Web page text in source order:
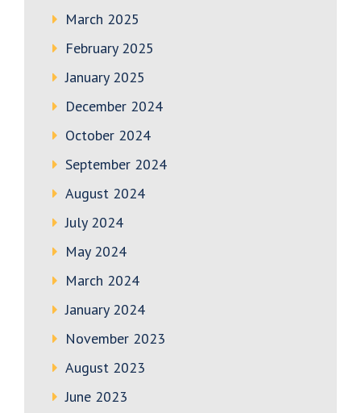
March 2025
February 2025
January 2025
December 2024
October 2024
September 2024
August 2024
July 2024
May 2024
March 2024
January 2024
November 2023
August 2023
June 2023